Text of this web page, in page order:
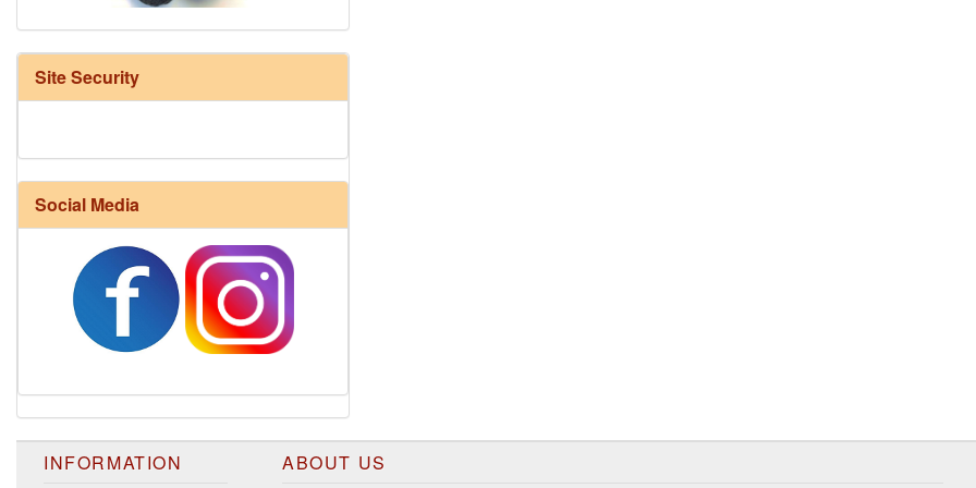
Harrisville Fall Color Pack
Site Security
Social Media
INFORMATION ABOUT US